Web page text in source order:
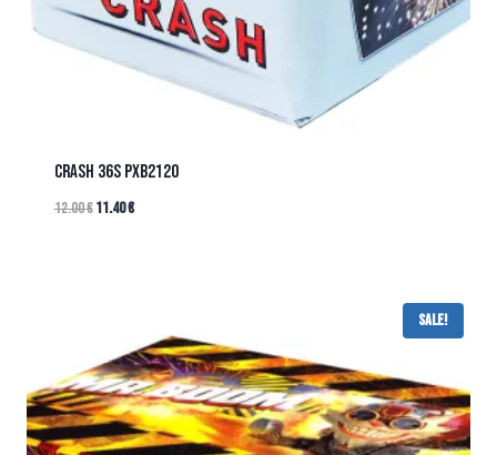
CRASH 36s PXB2120
12.00€ 11.40€
Sale!